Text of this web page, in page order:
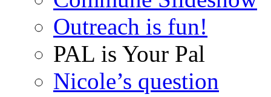
Outreach is fun!
PAL is Your Pal
Nicole’s question